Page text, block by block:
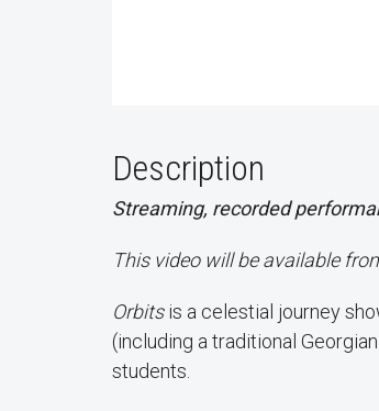
Description
Streaming, recorded
This video will be available
Orbitsis a celestial journey
(including a traditional
students.